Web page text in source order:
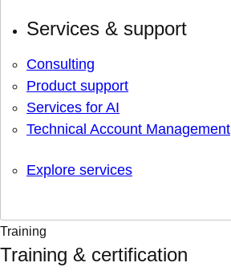
Services & support
Consulting
Product support
Services for AI
Technical Account Management
Explore services
Training
Training & certification